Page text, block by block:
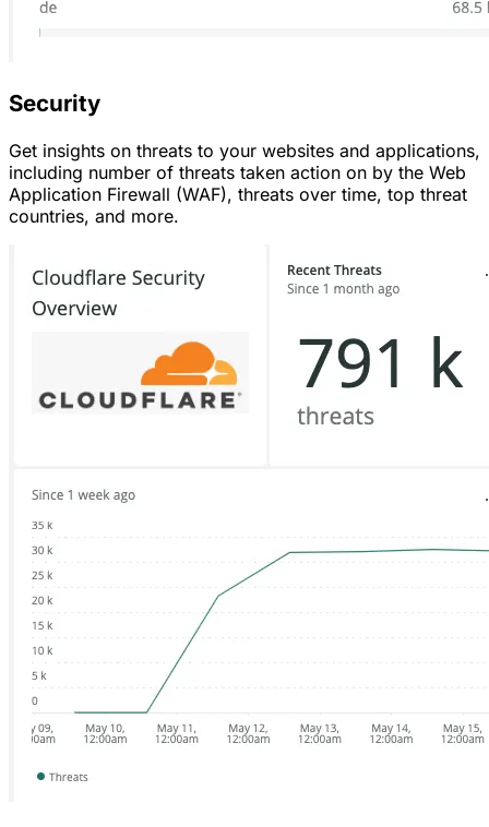
Security
Get insights on threats to your websites and applications,
including number of threats taken action on by the Web
Application Firewall (WAF), threats over time, top threat
countries, and more.